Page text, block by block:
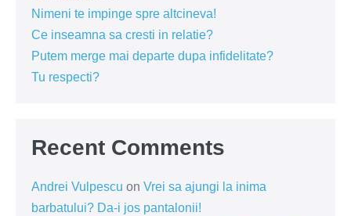
Nimeni te impinge spre altcineva!
Ce inseamna sa cresti in relatie?
Putem merge mai departe dupa infidelitate?
Tu respecti?
Recent Comments
Andrei Vulpescu on Vrei sa ajungi la inima
barbatului? Da-i jos pantalonii!